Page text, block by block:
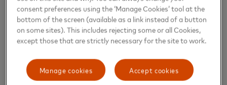
STEM careers that are out there and see role
models in these rewarding jobs. The more they can
see it, the more likely they can be it.”
Launched in 2014, Girls4Tech™ is Mastercard’s
award-winning education program aimed at
consent preferences using the ‘Manage Cookies’ tool at the
bottom of the screen (available as a link instead of a button
on some sites). This includes rejecting some or all Cookies,
except those that are strictly necessary for the site to work.
Accept cookies
Manage cookies